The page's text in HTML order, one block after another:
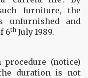
furniture, the
unfurnished and
6th July 1989.
(notice)
duration is not